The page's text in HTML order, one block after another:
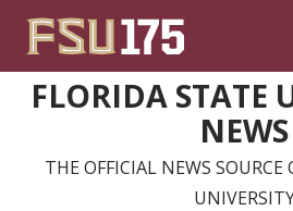
FLORIDA STATE
NEWS
THE OFFICIAL NEWS SOURCE